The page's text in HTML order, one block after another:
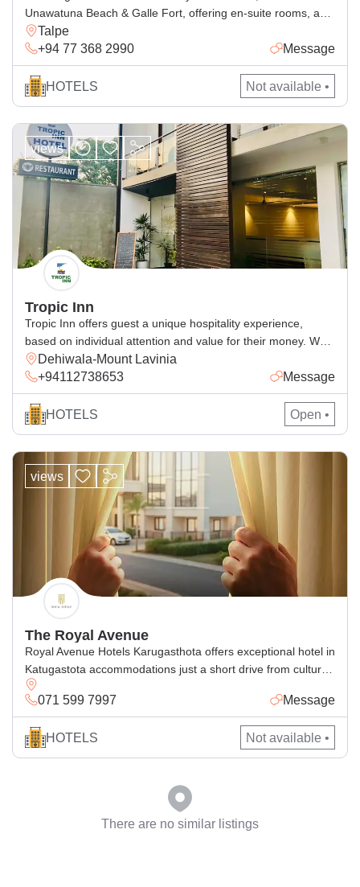
Unawatuna Beach & Galle Fort, offering en-suite rooms, a
pool, free Wi-Fi and delicious dining.
Talpe
+94 77 368 2990
Message
HOTELS Not available •
views
Tropic Inn
Tropic Inn offers guest a unique hospitality experience,
based on individual attention and value for their money. We
have been creating memorable holidays for our thousands of
satisfied and repeat customers according to their
expectation. We will do our very best to make your stay with
us a comfortable one. We have 15 rooms which […]
Dehiwala-Mount Lavinia
+94112738653
Message
HOTELS Open •
views
The Royal Avenue
Royal Avenue Hotels Karugasthota offers exceptional hotel in
Katugastota accommodations just a short drive from cultural
attractions in Kandy. Perfect for families and business
travelers alike, our accommodation Katugastota blends
comfort and convenience with luxurious amenities. Whether
you’re seeking a luxury hotel Katugastota experience,
planning an event at our elegant conference hotel Kandy, or
071 599 7997 Message
HOTELS Not available •
There are no similar listings